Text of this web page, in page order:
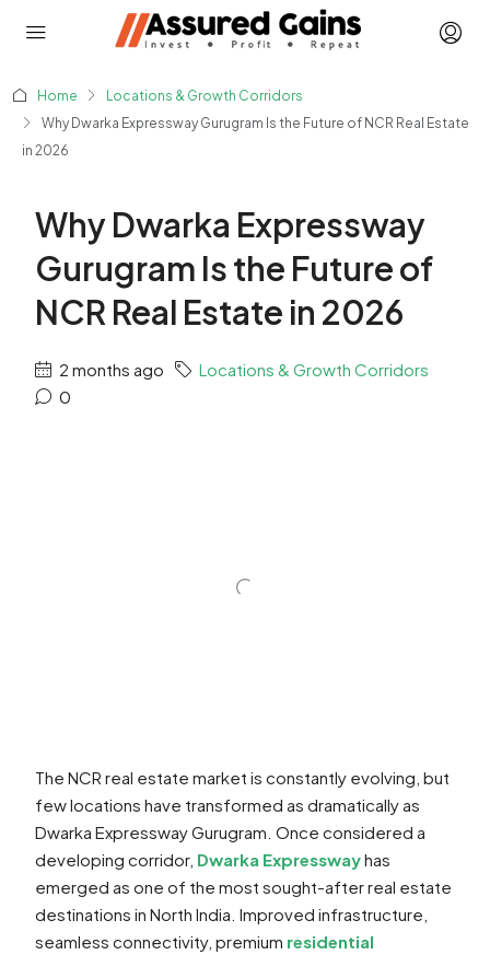
Home
Locations & Growth Corridors
Why Dwarka Expressway Gurugram Is the Future of NCR Real Estate
in 2026
Why Dwarka Expressway
Gurugram Is the Future of
NCR Real Estate in 2026
2 months ago
Locations & Growth Corridors
0
The NCR real estate market is constantly evolving, but
few locations have transformed as dramatically as
Dwarka Expressway Gurugram. Once considered a
developing corridor, Dwarka Expresswayhas
emerged as one of the most sought-after real estate
destinations in North India. Improved infrastructure,
seamless connectivity, premium residential